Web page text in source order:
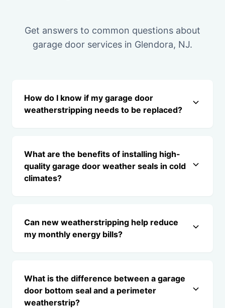
Get answers to common questions about
garage door services in Glendora, NJ.
How do I know if my garage door
weatherstripping needs to be replaced?
What are the benefits of installing high-
quality garage door weather seals in cold
climates?
Can new weatherstripping help reduce
my monthly energy bills?
What is the difference between a garage
door bottom seal and a perimeter
weatherstrip?